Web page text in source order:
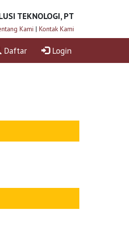
TEKNOLOGI, PT
Kami | Kontak Kami
Daftar Login